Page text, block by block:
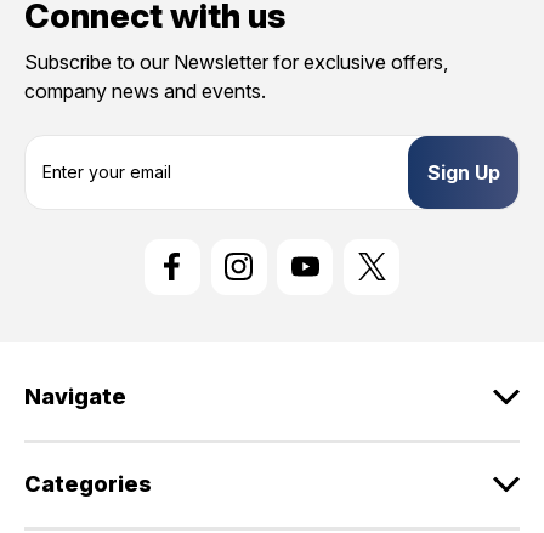
Connect with us
Subscribe to our Newsletter for exclusive offers,
company news and events.
s
Navigate
Categories